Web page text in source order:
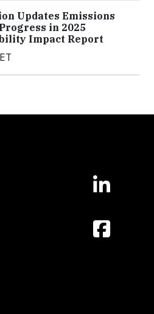
Updates Emissions
in 2025
Impact Report